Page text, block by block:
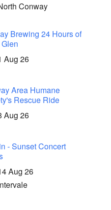
Conway
Brewing 24 Hours of
Aug 26
Area Humane
Rescue Ride
Aug 26
- Sunset Concert
Aug 26